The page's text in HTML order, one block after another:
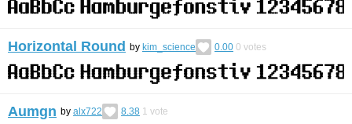
Horizontal Round by kim_science 0.00 0 votes
Aumgn by alx722 8.38 1 vote